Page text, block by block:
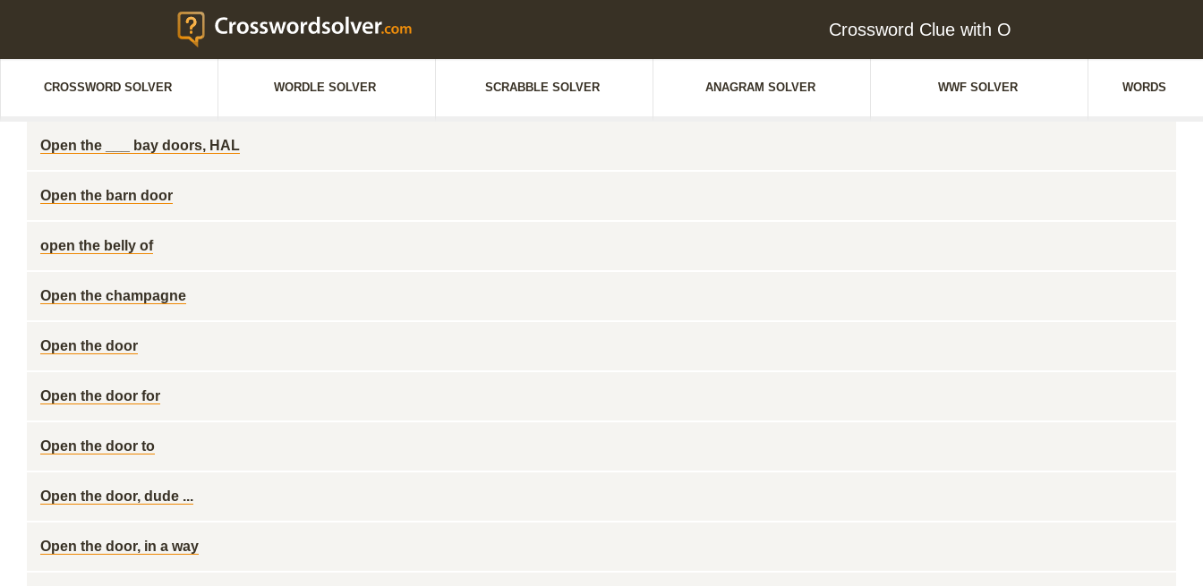
Crossword Clue with O
CROSSWORD SOLVER WORDLE SOLVER SCRABBLE SOLVER ANAGRAM SOLVER WWF SOLVER WORDS
Open the ___ bay doors, HAL
Open the barn door
open the belly of
Open the champagne
Open the door
Open the door for
Open the door to
Open the door, dude ...
Open the door, in a way